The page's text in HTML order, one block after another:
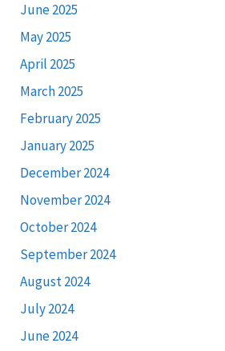
June 2025
May 2025
April 2025
March 2025
February 2025
January 2025
December 2024
November 2024
October 2024
September 2024
August 2024
July 2024
June 2024